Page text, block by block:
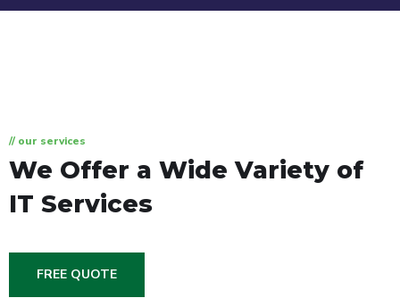
// our services
We Offer a WideVariety of
IT Services
FREE QUOTE